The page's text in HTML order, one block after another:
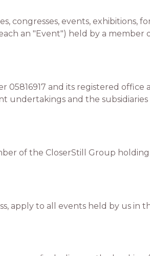
congresses, events, exhibitions,
an "Event") held by a member
and its registered office
undertakings and the
of the CloserStill Group
apply to all events held by us in